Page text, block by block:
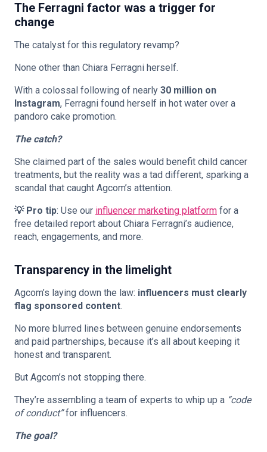
The Ferragni factor was a trigger for
change
The catalyst for this regulatory revamp?
None other than Chiara Ferragni herself.
With a colossal following of nearly 30 million on
Instagram, Ferragni found herself in hot water over a
pandoro cake promotion.
The catch?
She claimed part of the sales would benefit child cancer
treatments, but the reality was a tad different, sparking a
scandal that caught Agcom’s attention.
💡 Pro tip: Use our influencer marketing platform for a
free detailed report about Chiara Ferragni’s audience,
reach, engagements, and more.
Transparency in the limelight
Agcom’s laying down the law: influencers must clearly
flag sponsored content.
No more blurred lines between genuine endorsements
and paid partnerships, because it’s all about keeping it
honest and transparent.
But Agcom’s not stopping there.
They’re assembling a team of experts to whip up a “code
of conduct”for influencers.
The goal?